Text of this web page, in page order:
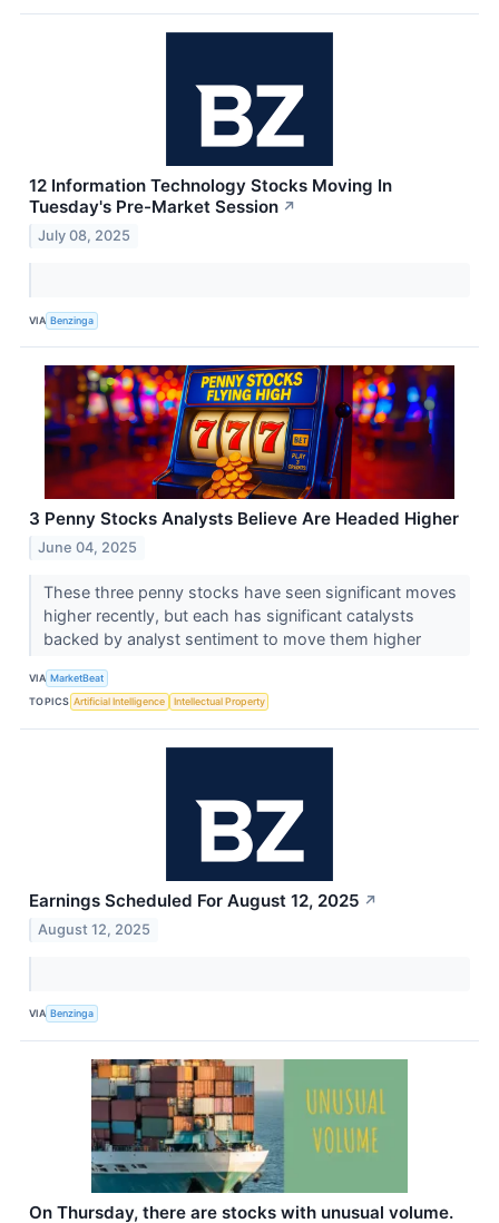
12 Information Technology Stocks Moving In
Tuesday's Pre-Market Session ↗
July 08, 2025
VIA Benzinga
3 Penny Stocks Analysts Believe Are Headed Higher
June 04, 2025
These three penny stocks have seen significant moves
higher recently, but each has significant catalysts
backed by analyst sentiment to move them higher
VIA MarketBeat
TOPICS Artificial Intelligence Intellectual Property
Earnings Scheduled For August 12, 2025 ↗
August 12, 2025
VIA Benzinga
On Thursday, there are stocks with unusual volume.